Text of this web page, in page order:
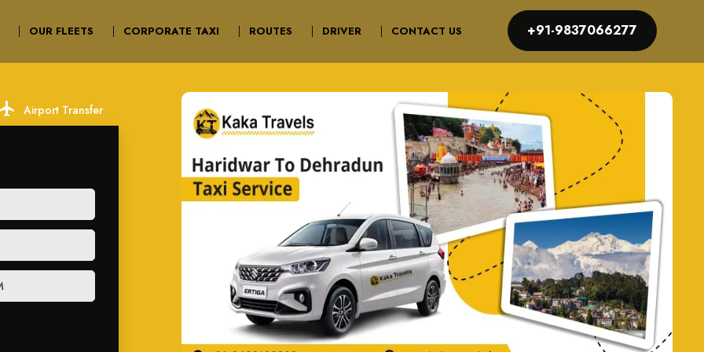
OUR FLEETS CORPORATE TAXI ROUTES DRIVER CONTACT US +91-9837066277
local_airport Airport Transfer